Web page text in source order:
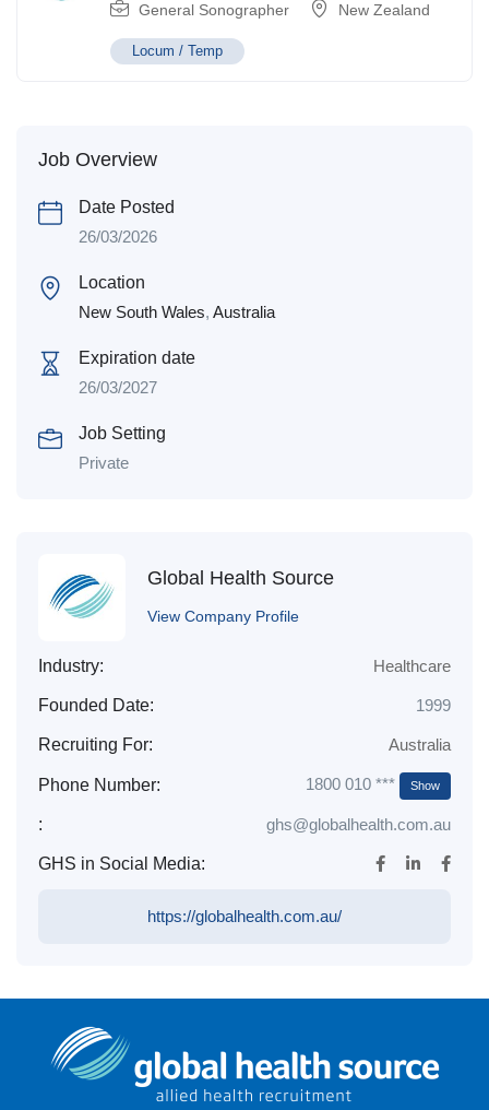
General Sonographer New Zealand
Locum / Temp
Job Overview
Date Posted
26/03/2026
Location
New South Wales, Australia
Expiration date
26/03/2027
Job Setting
Private
Global Health Source
View Company Profile
Industry: Healthcare
Founded Date: 1999
Recruiting For: Australia
Phone Number: 1800 010 *** Show
: ghs@globalhealth.com.au
GHS in Social Media:
https://globalhealth.com.au/